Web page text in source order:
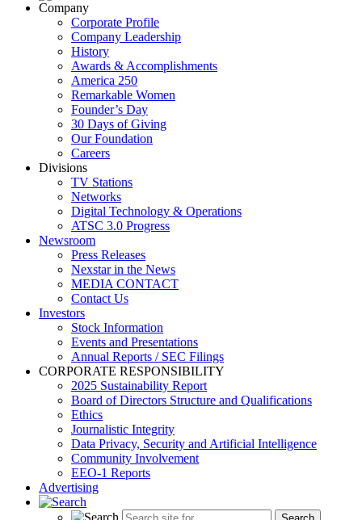
Company
Corporate Profile
Company Leadership
History
Awards & Accomplishments
America 250
Remarkable Women
Founder’s Day
30 Days of Giving
Our Foundation
Careers
Divisions
TV Stations
Networks
Digital Technology & Operations
ATSC 3.0 Progress
Newsroom
Press Releases
Nexstar in the News
MEDIA CONTACT
Contact Us
Investors
Stock Information
Events and Presentations
Annual Reports / SEC Filings
CORPORATE RESPONSIBILITY
2025 Sustainability Report
Board of Directors Structure and Qualifications
Ethics
Journalistic Integrity
Data Privacy, Security and Artificial Intelligence
Community Involvement
EEO-1 Reports
Advertising